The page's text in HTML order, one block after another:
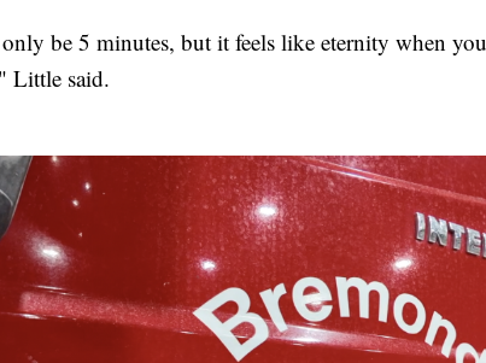
be 5 minutes, but it feels like eternity when
Little said.